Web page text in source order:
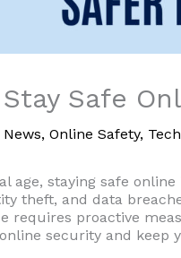
Safe
News, Online Safety,
age, staying safe
theft, and data
requires proactive
security and keep